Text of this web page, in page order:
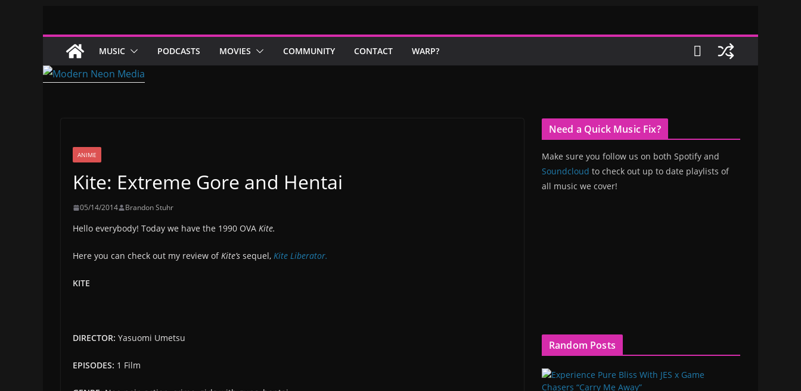
content
MUSIC PODCASTS MOVIES COMMUNITY CONTACT WARP?
ANIME
Kite: Extreme Gore and Hentai
05/14/2014 Brandon Stuhr
Hello everybody! Today we have the 1990 OVA Kite.
Here you can check out my review ofKite’s sequel, Kite Liberator.
KITE
DIRECTOR: Yasuomi Umetsu
EPISODES: 1 Film
Need a Quick Music Fix?
Make sure you follow us on both Spotify and
Soundcloud to check out up to date playlists of
all music we cover!
Random Posts